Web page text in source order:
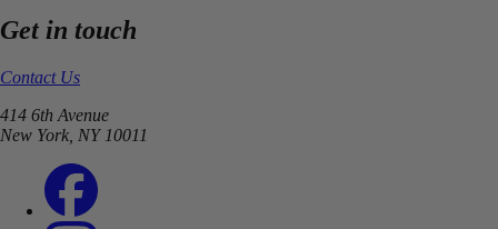
Get in touch
Contact Us
414 6th Avenue
New York, NY 10011